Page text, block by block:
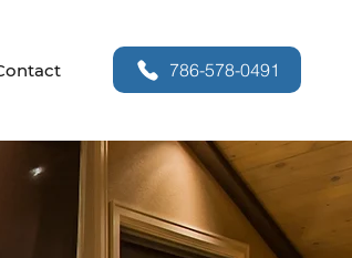
786-578-0491